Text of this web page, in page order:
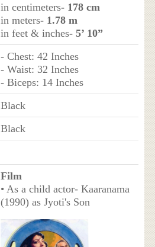
in centimeters- 178 cm
in meters- 1.78 m
in feet & inches- 5’ 10”
- Chest: 42 Inches
- Waist: 32 Inches
- Biceps: 14 Inches
Black
Black
Film
• As a child actor- Kaaranama
(1990) as Jyoti's Son